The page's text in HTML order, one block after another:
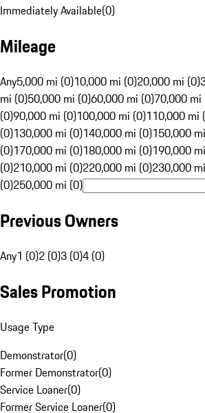
Immediately Available(0)
Mileage
Any5,000 mi (0)10,000 mi (0)20,000 mi (0)
mi (0)50,000 mi (0)60,000 mi (0)70,000 mi
(0)90,000 mi (0)100,000 mi (0)110,000 mi
(0)130,000 mi (0)140,000 mi (0)150,000
(0)170,000 mi (0)180,000 mi (0)190,000
(0)210,000 mi (0)220,000 mi (0)230,000
(0)250,000 mi (0)
Previous Owners
Any1 (0)2 (0)3 (0)4 (0)
Sales Promotion
Usage Type
Demonstrator(0)
Former Demonstrator(0)
Service Loaner(0)
Former Service Loaner(0)